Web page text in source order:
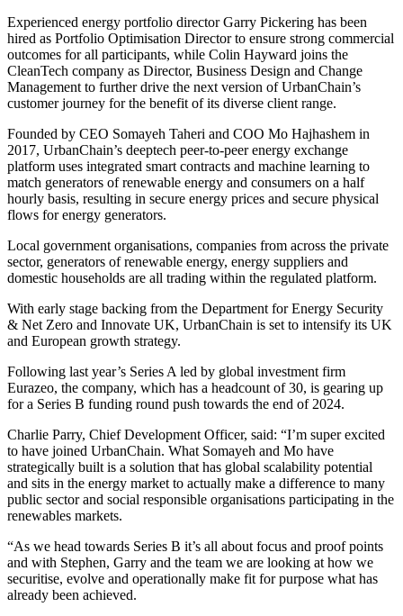
Experienced energy portfolio director Garry Pickering has been
hired as Portfolio Optimisation Director to ensure strong commercial
outcomes for all participants, while Colin Hayward joins the
CleanTech company as Director, Business Design and Change
Management to further drive the next version of UrbanChain’s
customer journey for the benefit of its diverse client range.
Founded by CEO Somayeh Taheri and COO Mo Hajhashem in
2017, UrbanChain’s deeptech peer-to-peer energy exchange
platform uses integrated smart contracts and machine learning to
match generators of renewable energy and consumers on a half
hourly basis, resulting in secure energy prices and secure physical
flows for energy generators.
Local government organisations, companies from across the private
sector, generators of renewable energy, energy suppliers and
domestic households are all trading within the regulated platform.
With early stage backing from the Department for Energy Security
& Net Zero and Innovate UK, UrbanChain is set to intensify its UK
and European growth strategy.
Following last year’s Series A led by global investment firm
Eurazeo, the company, which has a headcount of 30, is gearing up
for a Series B funding round push towards the end of 2024.
Charlie Parry, Chief Development Officer, said: “I’m super excited
to have joined UrbanChain. What Somayeh and Mo have
strategically built is a solution that has global scalability potential
and sits in the energy market to actually make a difference to many
public sector and social responsible organisations participating in the
renewables markets.
“As we head towards Series B it’s all about focus and proof points
and with Stephen, Garry and the team we are looking at how we
securitise, evolve and operationally make fit for purpose what has
already been achieved.